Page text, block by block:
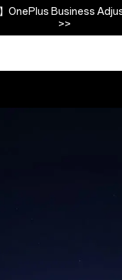
OnePlus Business
>>